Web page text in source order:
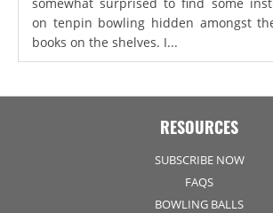
on tenpin bowling hidden amongst
books on the shelves. I...
RESOURCES
SUBSCRIBE NOW
FAQS
BOWLING BALLS